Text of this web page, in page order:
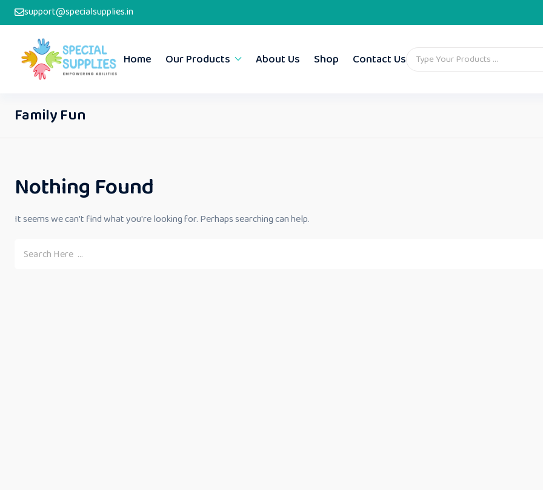
support@specialsupplies.in
Home Our Products About Us Shop Contact Us
Family Fun
Nothing Found
It seems we can't find what you're looking for. Perhaps searching can help.